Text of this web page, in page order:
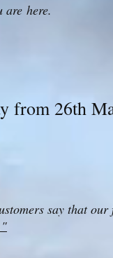
here.
from 26th
say that our